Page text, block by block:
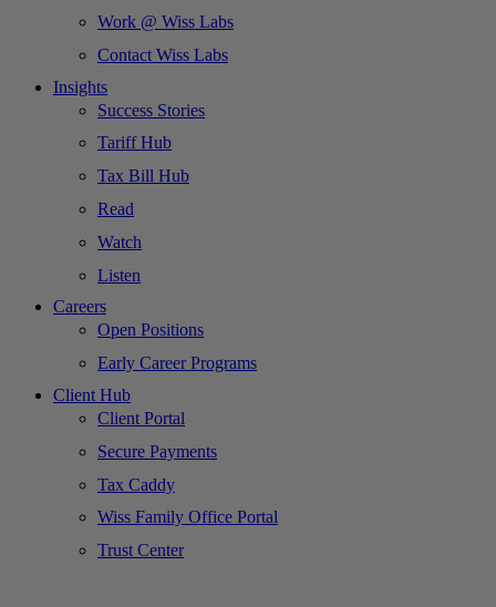
Work @ Wiss Labs
Contact Wiss Labs
Insights
Success Stories
Tariff Hub
Tax Bill Hub
Read
Watch
Listen
Careers
Open Positions
Early Career Programs
Client Hub
Client Portal
Secure Payments
Tax Caddy
Wiss Family Office Portal
Trust Center